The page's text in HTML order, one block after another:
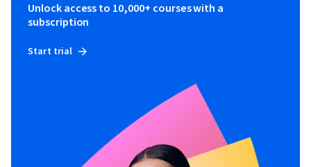
Unlock access to 10,000+ courses with a
subscription
Start trial